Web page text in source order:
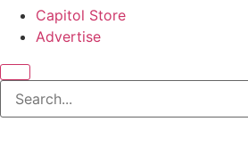
Capitol Store
Advertise